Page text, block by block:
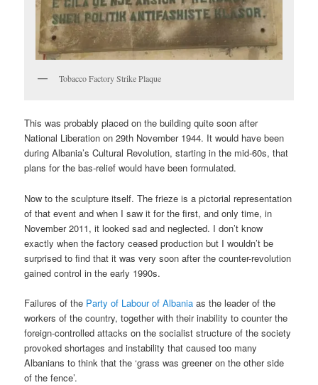
Tobacco Factory Strike Plaque
This was probably placed on the building quite soon after
National Liberation on 29th November 1944. It would have been
during Albania’s Cultural Revolution, starting in the mid-60s, that
plans for the bas-relief would have been formulated.
Now to the sculpture itself. The frieze is a pictorial representation
of that event and when I saw it for the first, and only time, in
November 2011, it looked sad and neglected. I don’t know
exactly when the factory ceased production but I wouldn’t be
surprised to find that it was very soon after the counter-revolution
gained control in the early 1990s.
Failures of the Party of Labour of Albania as the leader of the
workers of the country, together with their inability to counter the
foreign-controlled attacks on the socialist structure of the society
provoked shortages and instability that caused too many
Albanians to think that the ‘grass was greener on the other side
of the fence’.